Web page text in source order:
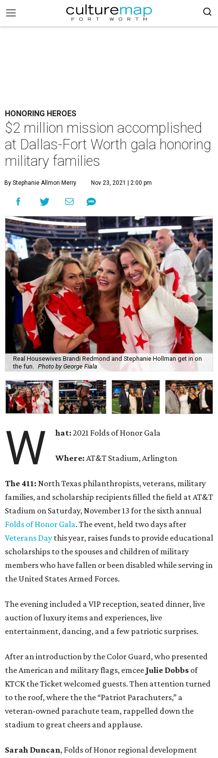
HONORING HEROES
$2 million mission accomplished
at Dallas-Fort Worth gala honoring
military families
By Stephanie Allmon Merry Nov 23, 2021 | 2:00 pm
Real Housewives Brandi Redmond and Stephanie Hollman get in on
the fun.
Photo by George Fiala
W hat:2021 Folds of Honor Gala
Where:AT&T Stadium, Arlington
The 411: North Texas philanthropists, veterans, military
families, and scholarship recipients filled the field at AT&T
Stadium on Saturday, November 13 for the sixth annual
Folds of Honor Gala. The event, held two days after
Veterans Day this year, raises funds to provide educational
scholarships to the spouses and children of military
members who have fallen or been disabled while serving in
the United States Armed Forces.
The evening included a VIP reception, seated dinner, live
auction of luxury items and experiences, live
entertainment, dancing, and a few patriotic surprises.
After an introduction by the Color Guard, who presented
the American and military flags, emcee Julie Dobbs of
KTCK the Ticket welcomed guests. Then attention turned
to the roof, where the the “Patriot Parachuters,” a
veteran-owned parachute team, rappelled down the
stadium to great cheers and applause.
Sarah Duncan, Folds of Honor regional development